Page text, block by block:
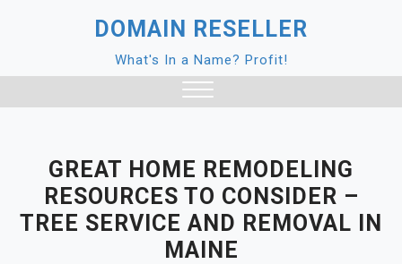
DOMAIN RESELLER
What's In a Name? Profit!
GREAT HOME REMODELING
RESOURCES TO CONSIDER –
TREE SERVICE AND REMOVAL IN
MAINE